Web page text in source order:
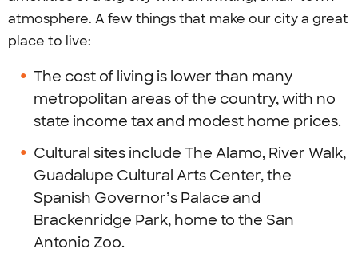
atmosphere. A few things that make our city a great
place to live:
The cost of living is lower than many
metropolitan areas of the country, with no
state income tax and modest home prices.
Cultural sites include The Alamo, River Walk,
Guadalupe Cultural Arts Center, the
Spanish Governor’s Palace and
Brackenridge Park, home to the San
Antonio Zoo.